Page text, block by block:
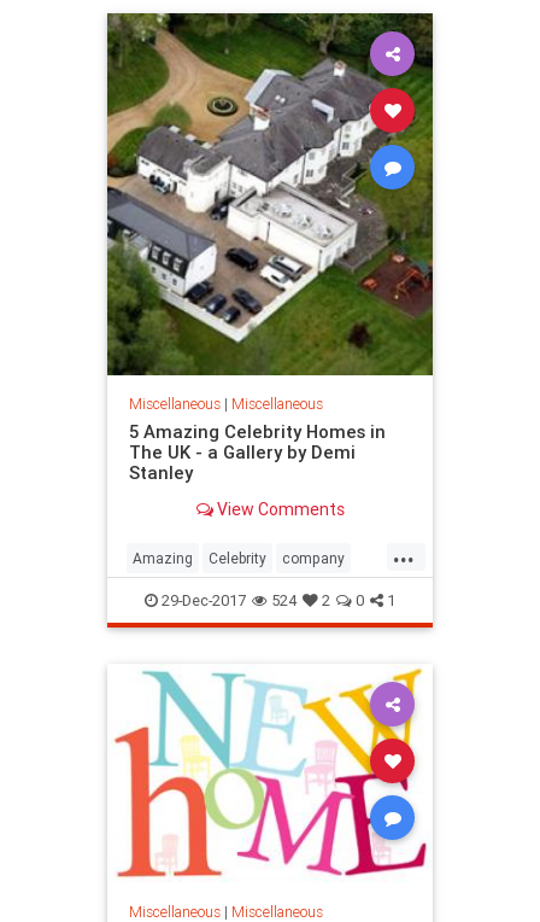
Miscellaneous| Miscellaneous
5 Amazing Celebrity Homes in
The UK - a Gallery by Demi
Stanley
View Comments
...
Amazing Celebrity company
Home local removals UK
29-Dec-2017 524 2 0 1
Miscellaneous| Miscellaneous